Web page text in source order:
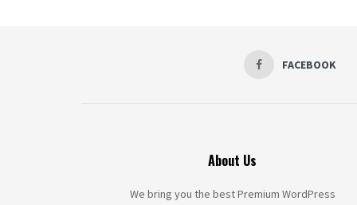
FACEBOOK
About Us
We bring you the best Premium WordPress